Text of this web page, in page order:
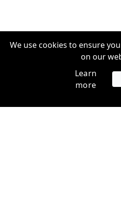
We use cookies to ensure
on our
Learn
more